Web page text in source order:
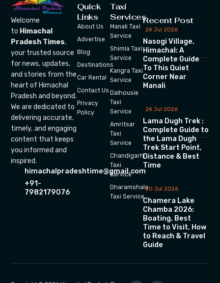
Welcome
to Himachal
Pradesh Times,
your trusted source
for news, updates,
and stories from the
heart of Himachal
Pradesh and beyond.
We are dedicated to
delivering accurate,
timely, and engaging
content that keeps
you informed and
inspired.
himachalpradeshtime@gmail.com
+91-
7982179076
Quick
Links
About Us
Advertise
Blog
Destinations
Car Rental
Contact Us
Privacy
Policy
Taxi
Services
Manali Taxi
Service
Shimla Taxi
Service
Kangra Taxi
Service
Dalhousie
Taxi
Service
Amritsar
Taxi
Service
Chandigarh
Taxi
Service
Dharamshala
Taxi Service
Recent Post
24 Jul 2026
Nasogi Village,
Himachal: A
Complete Guide
To This Quiet
Corner Near
Manali
24 Jul 2026
Lama Dugh Trek :
Complete Guide to
the Lama Dugh
Trek Start Point,
Distance & Best
Time
20 Jul 2026
Chamera Lake
Chamba 2026:
Boating, Best
Time to Visit, How
to Reach & Travel
Guide